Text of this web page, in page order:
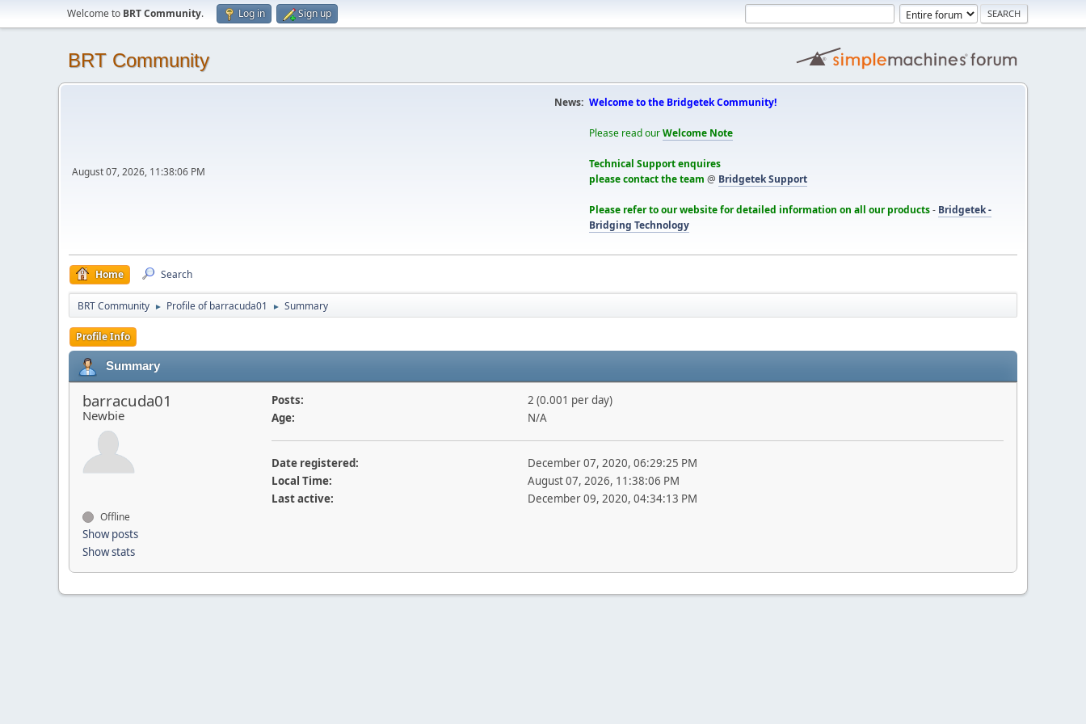
Welcome to BRT Community. Log in Sign up
BRT Community
August 07, 2026, 11:38:06 PM
News: Welcome to the Bridgetek Community!
Please read ourWelcome Note
Technical Support enquires
please contact the team @ Bridgetek Support
Please refer to our website for detailed information on all our products- Bridgetek -
Bridging Technology
Home Search
BRT Community ► Profile of barracuda01 ► Summary
Profile Info
Summary
barracuda01
Newbie
Offline
Show posts
Show stats
Posts:
2 (0.001 per day)
Age:
N/A
Date registered:
December 07, 2020, 06:29:25 PM
Local Time:
August 07, 2026, 11:38:06 PM
Last active:
December 09, 2020, 04:34:13 PM